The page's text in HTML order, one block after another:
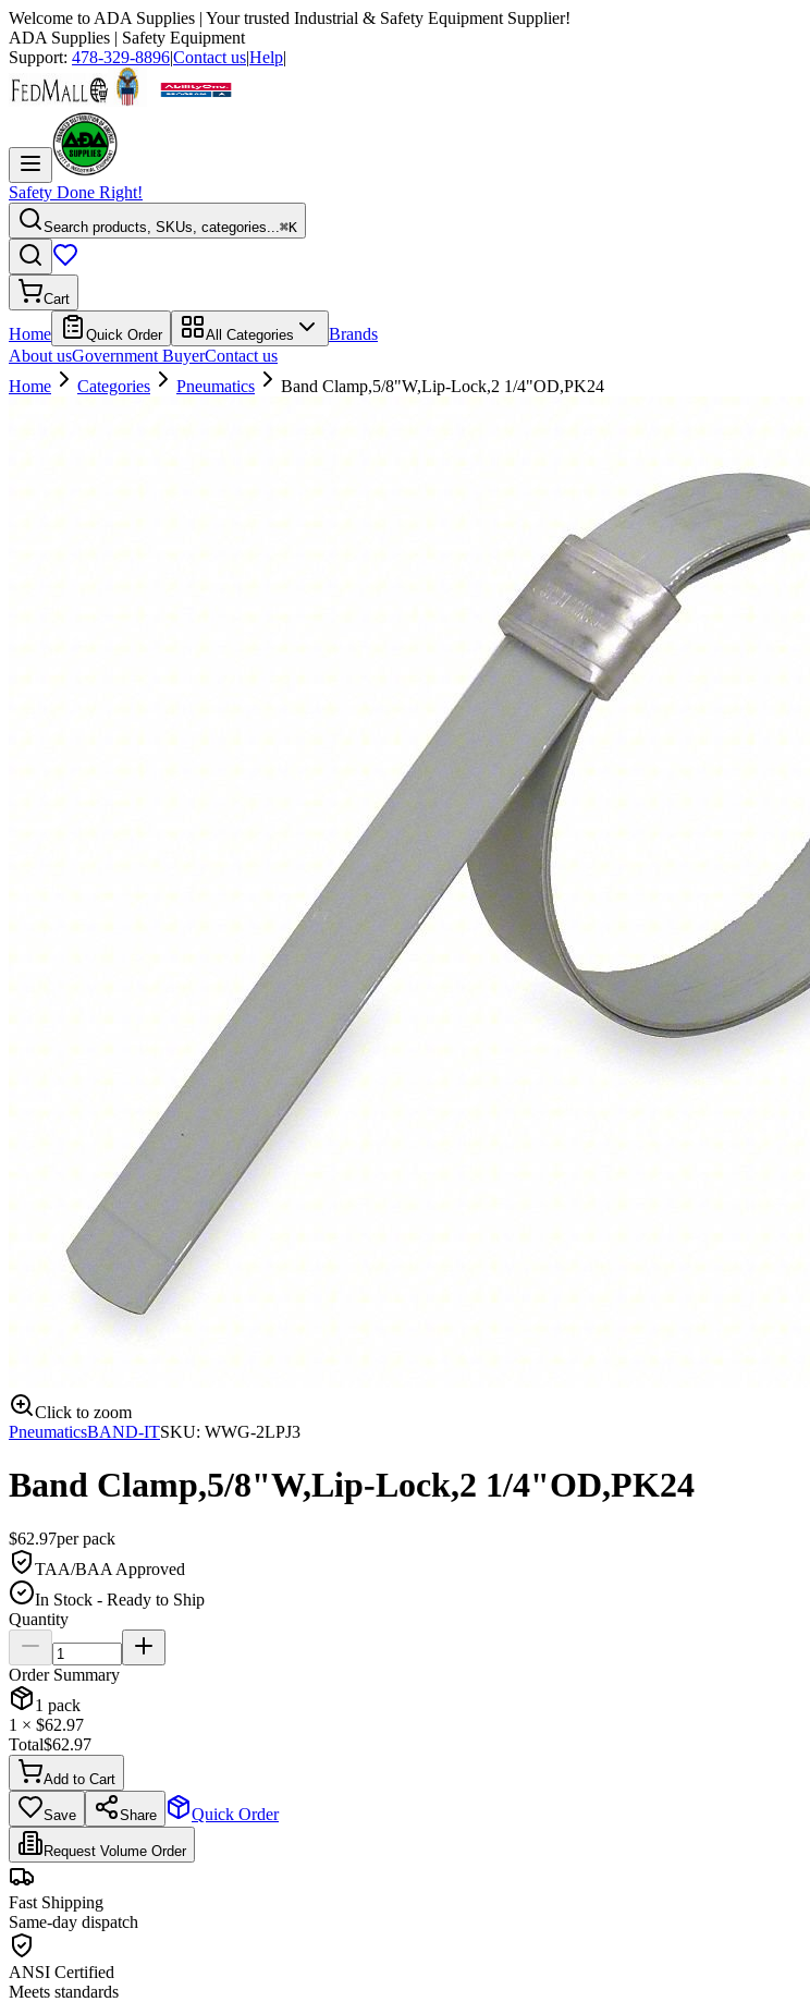
Welcome to ADA Supplies | Your trusted Industrial & Safety Equipment Supplier!
ADA Supplies | Safety Equipment
Support: 478-329-8896|Contact us|Help|
Safety Done Right!
Search products, SKUs, categories...⌘K
Cart
Home Quick Order All Categories
Brands
About usGovernment BuyerContact us
Home
Categories Pneumatics Band Clamp,5/8"W,Lip-Lock,2 1/4"OD,PK24
Click to zoom
PneumaticsBAND-ITSKU: WWG-2LPJ3
Band Clamp,5/8"W,Lip-Lock,2 1/4"OD,PK24
$62.97perpack
TAA/BAA Approved
In Stock - Ready to Ship
Quantity
Order Summary
1 pack
1 × $62.97
Total$62.97
Add to Cart
Save Share Quick Order
Request Volume Order
Fast Shipping
Same-day dispatch
ANSI Certified
Meets standards